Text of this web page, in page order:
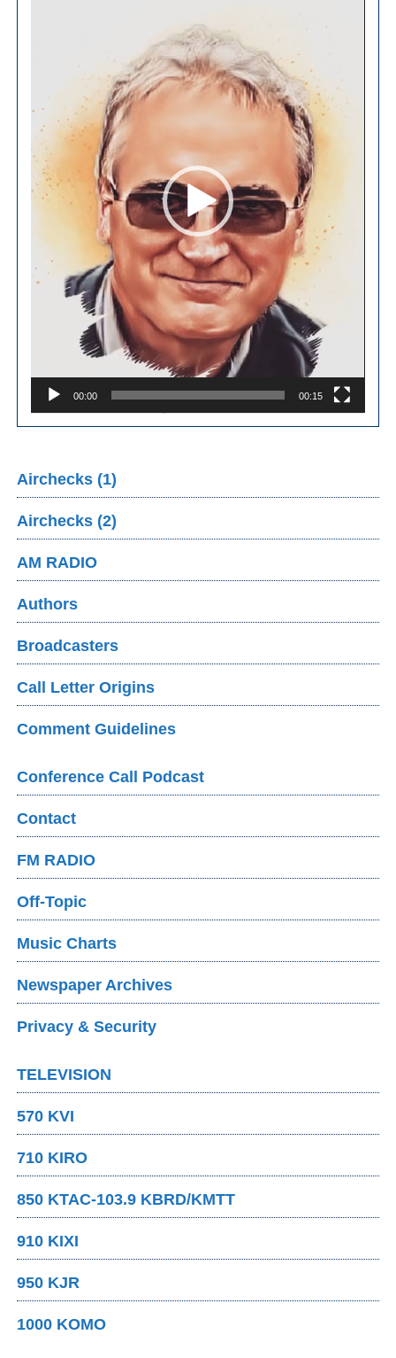
00:00 00:15
Airchecks (1)
Airchecks (2)
AM RADIO
Authors
Broadcasters
Call Letter Origins
Comment Guidelines
Conference Call Podcast
Contact
FM RADIO
Off-Topic
Music Charts
Newspaper Archives
Privacy & Security
TELEVISION
570 KVI
710 KIRO
850 KTAC-103.9 KBRD/KMTT
910 KIXI
950 KJR
1000 KOMO